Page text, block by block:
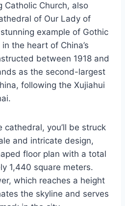
Catholic Church, also
of Our Lady of
example of Gothic
the heart of China’s
between 1918 and
as the second-largest
following the Xujiahui
cathedral, you’ll be struck
and intricate design,
floor plan with a total
1,440 square meters.
which reaches a height
the skyline and serves